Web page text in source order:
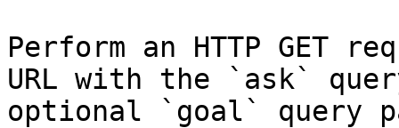
Perform an HTTP GET
URL with the `ask`
optional `goal` query